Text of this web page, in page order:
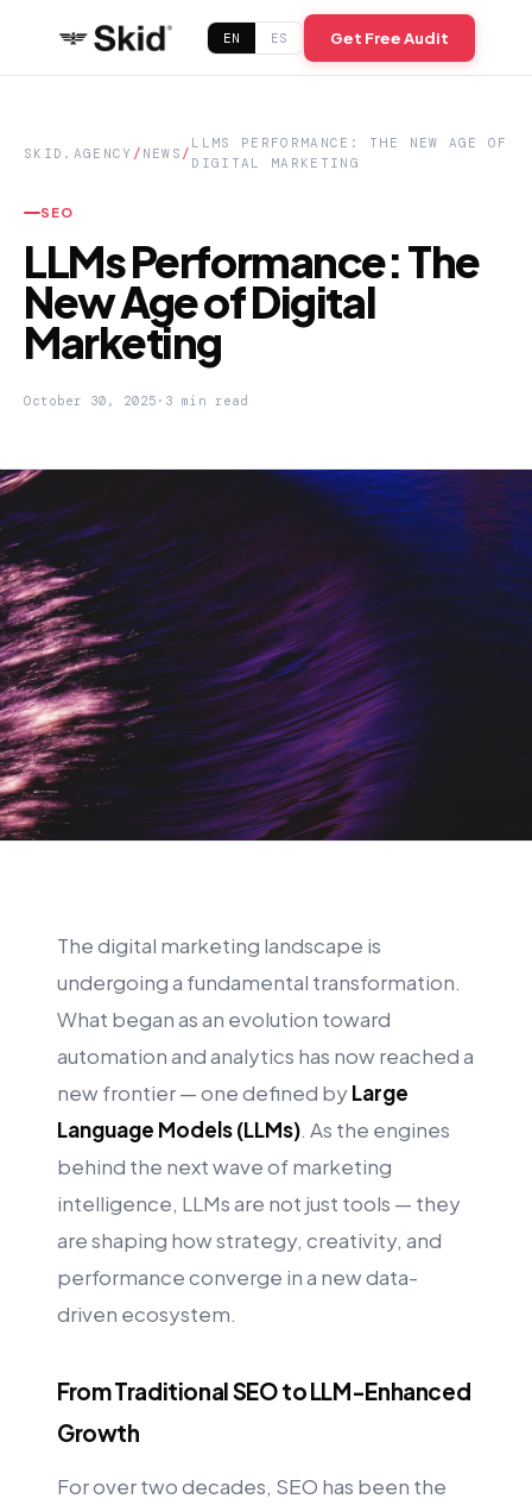
EN ES Get Free Audit
SKID.AGENCY / NEWS /
LLMS PERFORMANCE: THE NEW AGE OF
DIGITAL MARKETING
SEO
LLMs Performance: The
New Age of Digital
Marketing
October 30, 2025 · 3 min read
The digital marketing landscape is
undergoing a fundamental transformation.
What began as an evolution toward
automation and analytics has now reached a
new frontier — one defined by Large
Language Models (LLMs). As the engines
behind the next wave of marketing
intelligence, LLMs are not just tools — they
are shaping how strategy, creativity, and
performance converge in a new data-
driven ecosystem.
From Traditional SEO to LLM-Enhanced
Growth
For over two decades, SEO has been the